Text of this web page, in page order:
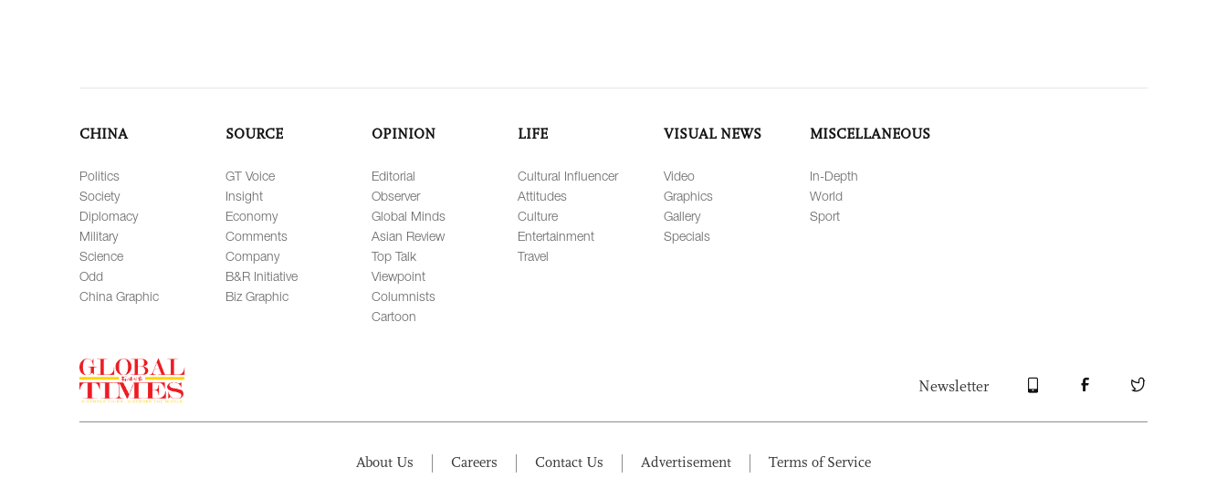
CHINA
Politics
Society
Diplomacy
Military
Science
Odd
China Graphic
SOURCE
GT Voice
Insight
Economy
Comments
Company
B&R Initiative
Biz Graphic
OPINION
Editorial
Observer
Global Minds
Asian Review
Top Talk
Viewpoint
Columnists
Cartoon
LIFE
Cultural Influencer
Attitudes
Culture
Entertainment
Travel
VISUAL NEWS
Video
Graphics
Gallery
Specials
MISCELLANEOUS
In-Depth
World
Sport
Newsletter
About Us Careers Contact Us Advertisement Terms of Service